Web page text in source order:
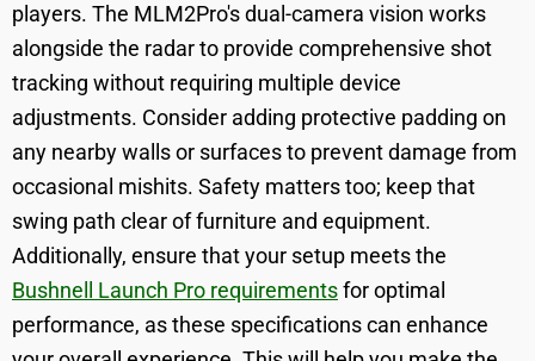
players. The MLM2Pro's dual-camera vision works
alongside the radar to provide comprehensive shot
tracking without requiring multiple device
adjustments. Consider adding protective padding on
any nearby walls or surfaces to prevent damage from
occasional mishits. Safety matters too; keep that
swing path clear of furniture and equipment.
Additionally, ensure that your setup meets the
Bushnell Launch Pro requirementsfor optimal
performance, as these specifications can enhance